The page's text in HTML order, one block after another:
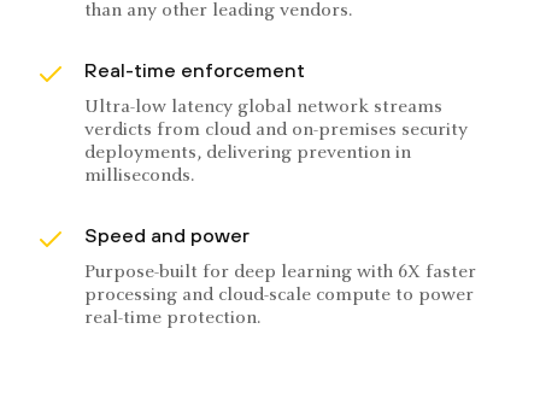
than any other leading vendors.
Real-time enforcement
Ultra-low latency global network streams
verdicts from cloud and on-premises security
deployments, delivering prevention in
milliseconds.
Speed and power
Purpose-built for deep learning with 6X faster
processing and cloud-scale compute to power
real-time protection.